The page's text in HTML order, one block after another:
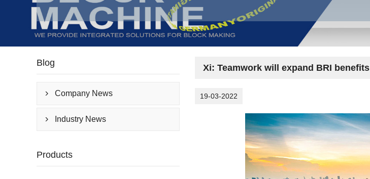
Xi: Teamwork will expand BRI benefits
19-03-2022
Blog
 Company News
 Industry News
Products